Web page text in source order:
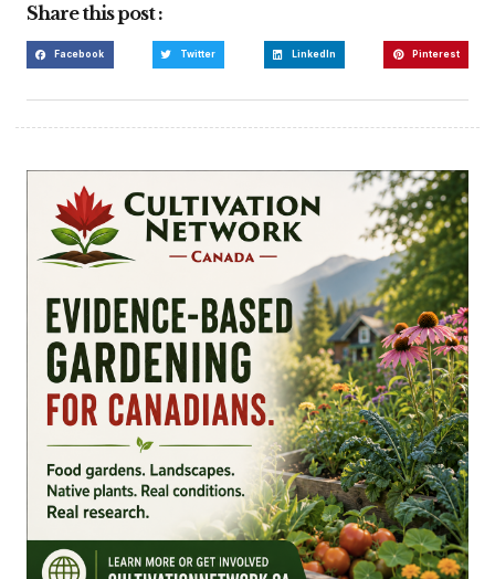
Share this post :
Facebook Twitter LinkedIn Pinterest